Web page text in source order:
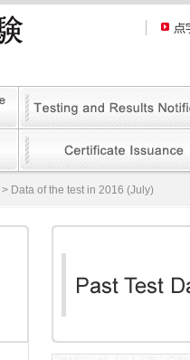
> Data of the test in 2016 (July)